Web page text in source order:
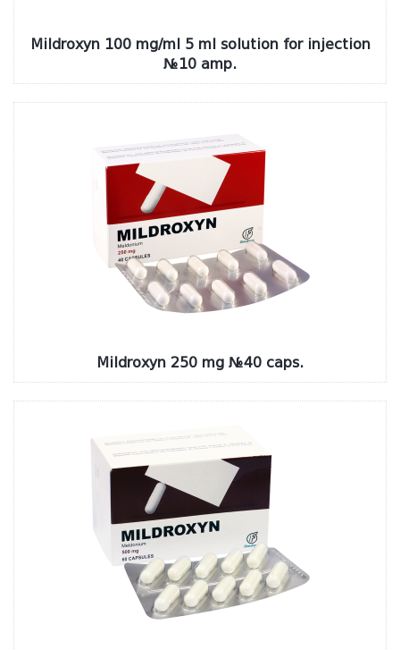
Mildroxyn 100 mg/ml 5 ml solution for injection
№10 amp.
Mildroxyn 250 mg №40 caps.